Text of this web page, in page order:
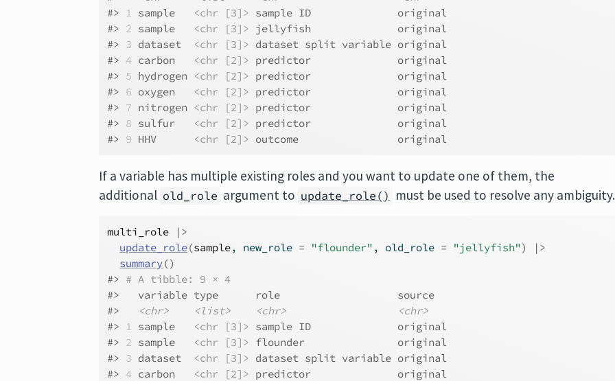
#> 1 sample <chr [3]> sample ID              original
#> 2 sample <chr [3]> jellyfish              original
#> 3 dataset <chr [3]> dataset split variable original
#> 4 carbon <chr [2]> predictor              original
#> 5 hydrogen <chr [2]> predictor              original
#> 6 oxygen <chr [2]> predictor              original
#> 7 nitrogen <chr [2]> predictor              original
#> 8 sulfur <chr [2]> predictor              original
#> 9 HHV <chr [2]> outcome                original
If a variable has multiple existing roles and you want to update one of them, the
additional old_role argument to update_role() must be used to resolve any ambiguity.
multi_role
|>
update_role(sample, new_role = "flounder" , old_role = "jellyfish")
|>
summary()
#> # A tibble: 9 × 4
#>   variable type      role                   source
#>
<chr> <list> <chr>
<chr>
#> 1 sample <chr [3]> sample ID              original
#> 2 sample <chr [3]> flounder               original
#> 3 dataset <chr [3]> dataset split variable original
#> 4 carbon <chr [2]> predictor              original